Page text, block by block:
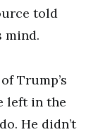
told
mind.
Trump’s
left in the
He didn’t